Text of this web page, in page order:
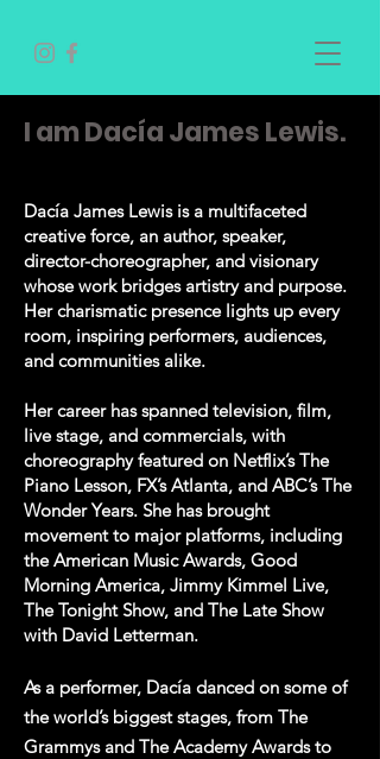
I am Dacía James Lewis.
Dacía James Lewis is a multifaceted
creative force, an author, speaker,
director-choreographer, and visionary
whose work bridges artistry and purpose.
Her charismatic presence lights up every
room, inspiring performers, audiences,
and communities alike.
Her career has spanned television, film,
live stage, and commercials, with
choreography featured on Netflix’s The
Piano Lesson, FX’s Atlanta, and ABC’s The
Wonder Years. She has brought
movement to major platforms, including
the American Music Awards, Good
Morning America, Jimmy Kimmel Live,
The Tonight Show, and The Late Show
with David Letterman.
As a performer, Dacía danced on some of
the world’s biggest stages, from The
Grammys and The Academy Awards to